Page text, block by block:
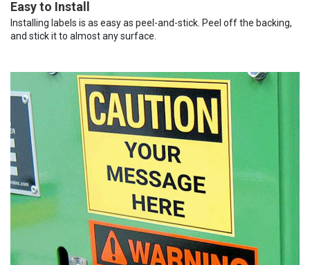
Easy to Install
Installing labels is as easy as peel-and-stick. Peel off the backing,
and stick it to almost any surface.